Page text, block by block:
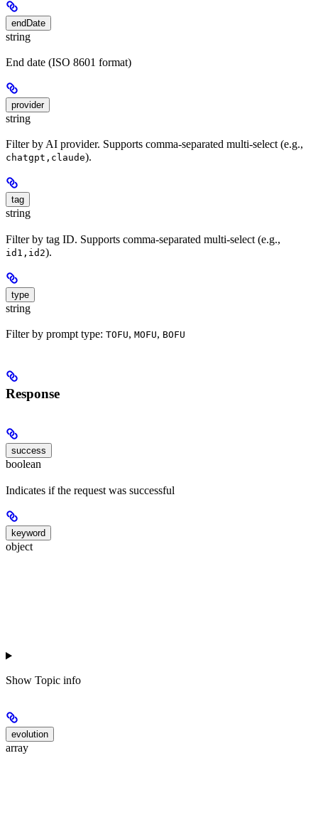
endDate
string
End date (ISO 8601 format)
provider
string
Filter by AI provider. Supports comma-separated multi-select (e.g.,
chatgpt,claude).
tag
string
Filter by tag ID. Supports comma-separated multi-select (e.g.,
id1,id2).
type
string
Filter by prompt type: TOFU, MOFU, BOFU
Response
success
boolean
Indicates if the request was successful
keyword
object
Show Topic info
evolution
array